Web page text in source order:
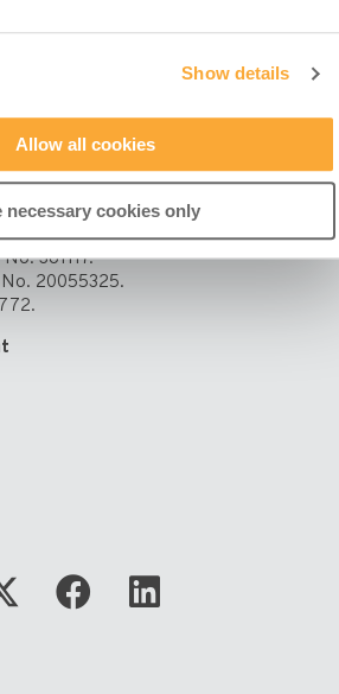
Show details
Allow all cookies
necessary cookies only
Limited by Guarantee.
381117.
20055325.